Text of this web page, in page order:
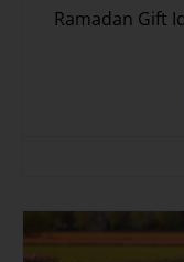
Ramadan Gift